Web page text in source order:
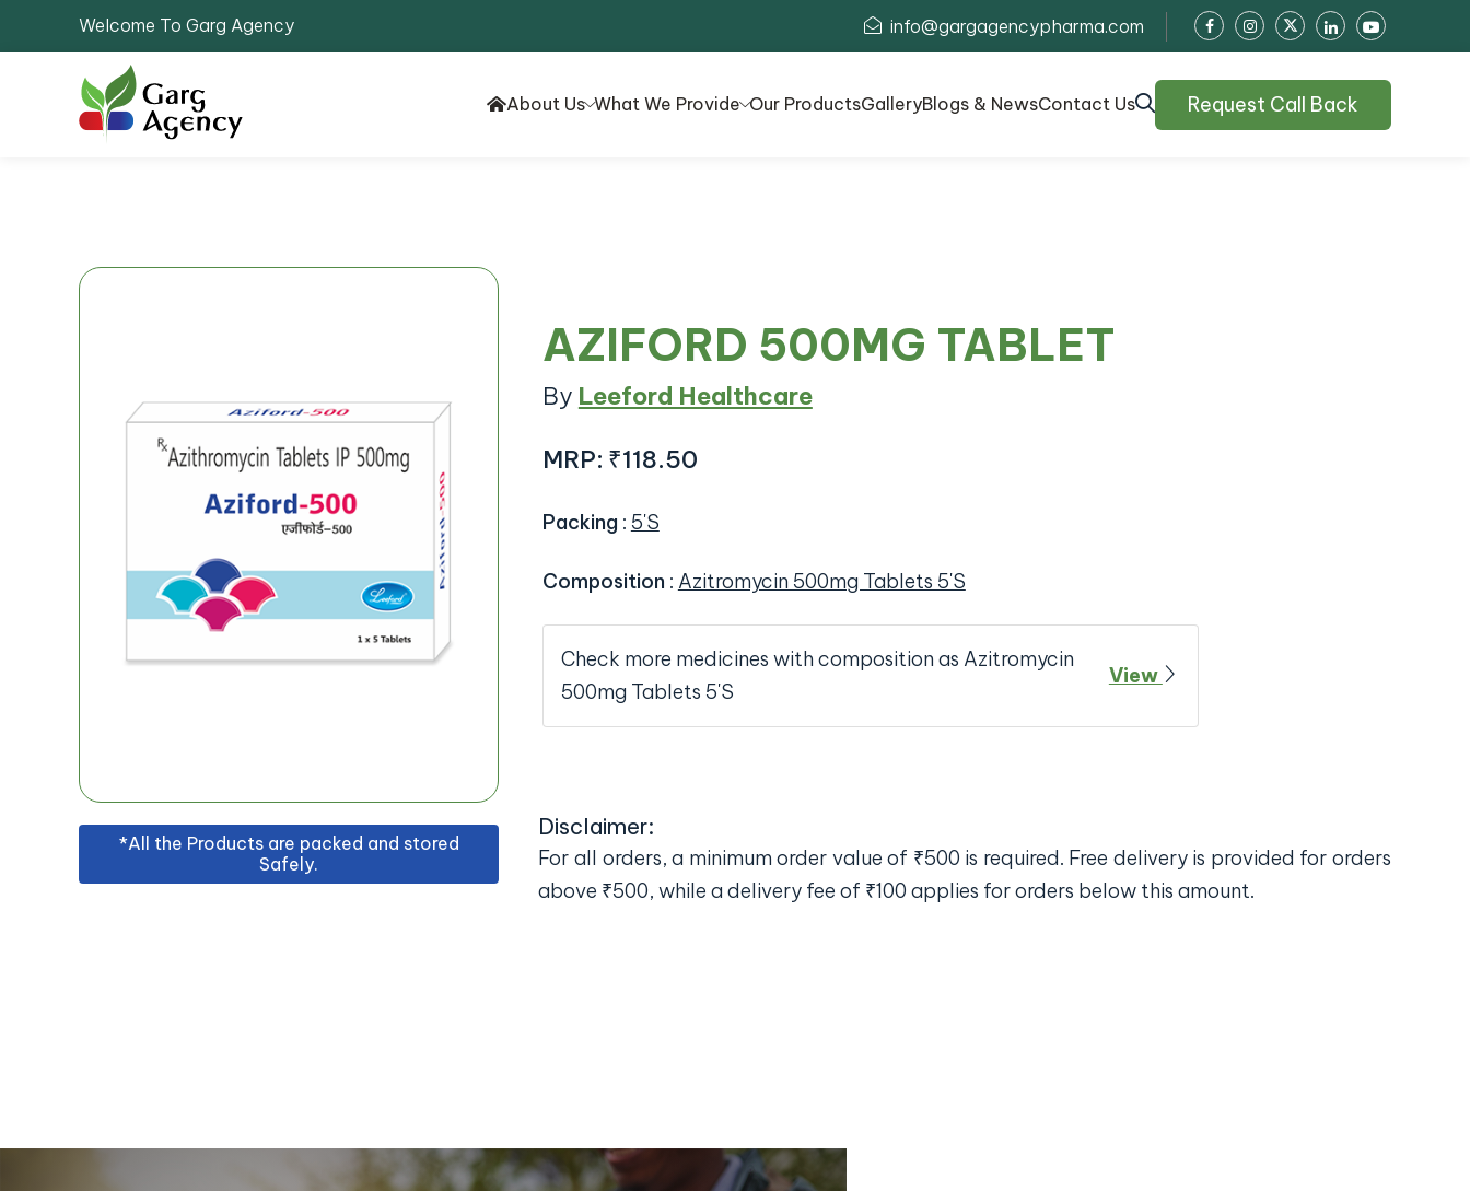
Welcome To Garg Agency info@gargagencypharma.com
About Us What We Provide Our ProductsGalleryBlogs & NewsContact Us Request Call Back
AZIFORD 500MG TABLET
By Leeford Healthcare
MRP: ₹118.50
Packing : 5'S
Composition : Azitromycin 500mg Tablets 5'S
Check more medicines with composition as Azitromycin
500mg Tablets 5'S
View
*All the Products are packed and stored
Safely.
Disclaimer:
For all orders, a minimum order value of ₹500 is required. Free delivery is provided for orders
above ₹500, while a delivery fee of ₹100 applies for orders below this amount.